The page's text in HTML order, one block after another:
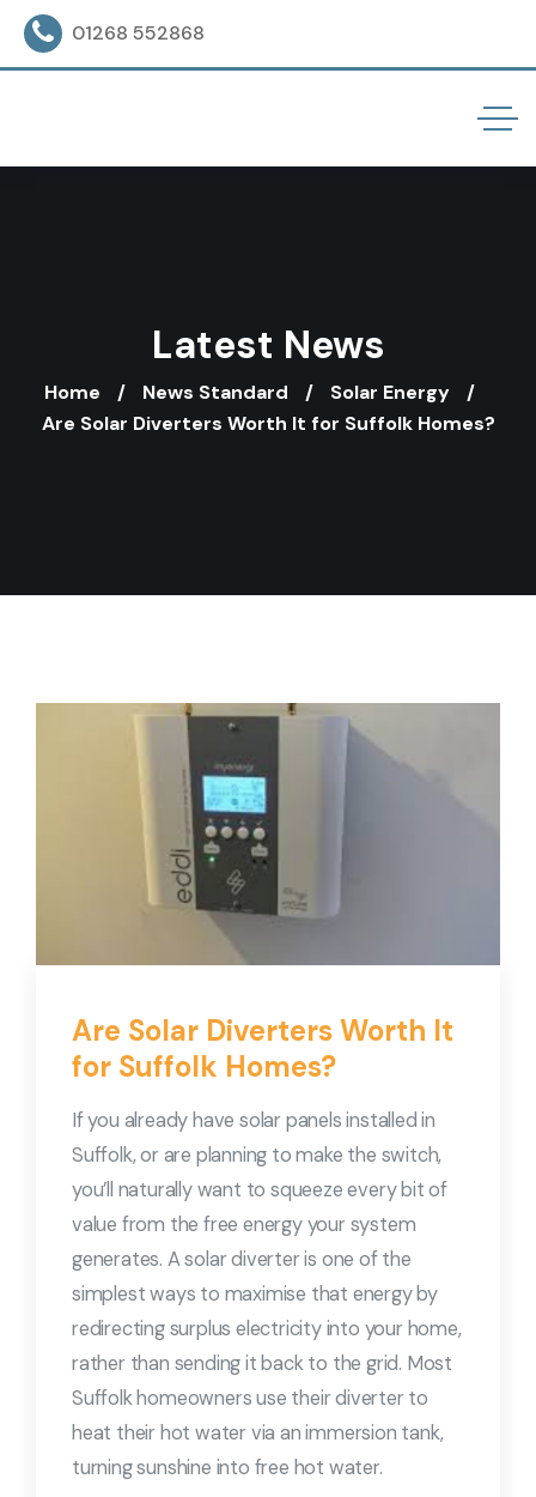
01268 552868
Latest News
Home News Standard
Solar Energy
Are Solar Diverters Worth It for Suffolk Homes?
Are Solar Diverters Worth It
for Suffolk Homes?
If you already have solar panels installed in
Suffolk, or are planning to make the switch,
you’ll naturally want to squeeze every bit of
value from the free energy your system
generates. A solar diverter is one of the
simplest ways to maximise that energy by
redirecting surplus electricity into your home,
rather than sending it back to the grid. Most
Suffolk homeowners use their diverter to
heat their hot water via an immersion tank,
turning sunshine into free hot water.